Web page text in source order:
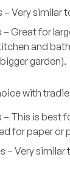
– Very similar
– Great for
and
garden).
with
– This is best
for paper or
– Very